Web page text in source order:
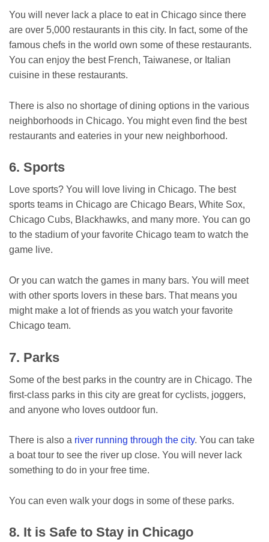
You will never lack a place to eat in Chicago since there
are over 5,000 restaurants in this city. In fact, some of the
famous chefs in the world own some of these restaurants.
You can enjoy the best French, Taiwanese, or Italian
cuisine in these restaurants.
There is also no shortage of dining options in the various
neighborhoods in Chicago. You might even find the best
restaurants and eateries in your new neighborhood.
6. Sports
Love sports? You will love living in Chicago. The best
sports teams in Chicago are Chicago Bears, White Sox,
Chicago Cubs, Blackhawks, and many more. You can go
to the stadium of your favorite Chicago team to watch the
game live.
Or you can watch the games in many bars. You will meet
with other sports lovers in these bars. That means you
might make a lot of friends as you watch your favorite
Chicago team.
7. Parks
Some of the best parks in the country are in Chicago. The
first-class parks in this city are great for cyclists, joggers,
and anyone who loves outdoor fun.
There is also a river running through the city. You can take
a boat tour to see the river up close. You will never lack
something to do in your free time.
You can even walk your dogs in some of these parks.
8. It is Safe to Stay in Chicago